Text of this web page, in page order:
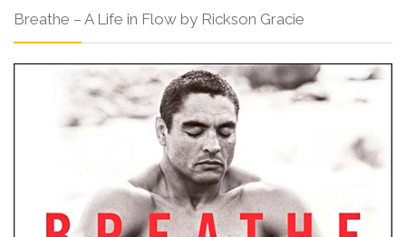
Breathe – A Life in Flow by Rickson Gracie